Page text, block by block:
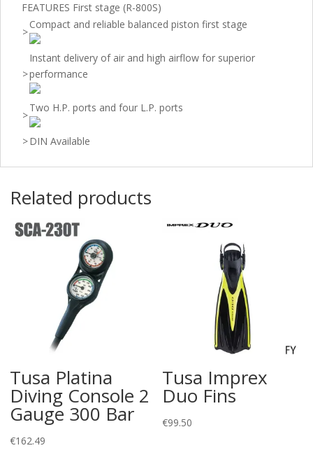
FEATURES First stage (R-800S)
>
Compact and reliable balanced piston first stage
>
Instant delivery of air and high airflow for superior
performance
>
Two H.P. ports and four L.P. ports
>DIN Available
Related products
Tusa Platina
Diving Console 2
Gauge 300 Bar
€162.49
Tusa Imprex
Duo Fins
€99.50